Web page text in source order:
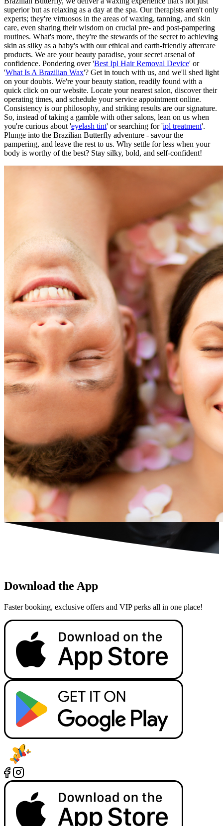
superior but as relaxing as a day at the spa. Our therapists aren't only
experts; they're virtuosos in the areas of waxing, tanning, and skin
care, even sharing their wisdom on crucial pre- and post-pampering
routines. What's more, they're the stewards of the secret to achieving
skin as silky as a baby's with our ethical and earth-friendly aftercare
products. We are your beauty paradise, your secret arsenal of
confidence. Pondering over 'Best Ipl Hair Removal Device' or
'What Is A Brazilian Wax'? Get in touch with us, and we'll shed light
on your doubts. We're your beauty station, readily found with a
quick click on our website. Locate your nearest salon, discover their
operating times, and schedule your service appointment online.
Consistency is our philosophy, and striking results are our signature.
So, instead of taking a gamble with other salons, lean on us when
you're curious about 'eyelash tint' or searching for 'ipl treatment'.
Plunge into the Brazilian Butterfly adventure - savour the
pampering, and leave the rest to us. Why settle for less when your
body is worthy of the best? Stay silky, bold, and self-confident!
Download the App
Faster booking, exclusive offers and VIP perks all in one place!